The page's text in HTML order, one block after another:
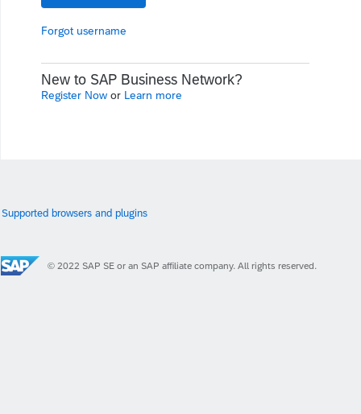
Forgot username
New to SAP Business Network?
Register Now or Learn more
Supported browsers and plugins
© 2022 SAP SE or an SAP affiliate company. All rights reserved.